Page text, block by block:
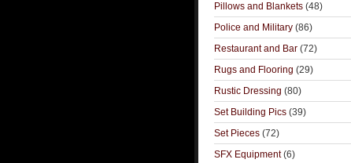
Pillows and Blankets (48)
Police and Military (86)
Restaurant and Bar (72)
Rugs and Flooring (29)
Rustic Dressing (80)
Set Building Pics (39)
Set Pieces (72)
SFX Equipment(6)